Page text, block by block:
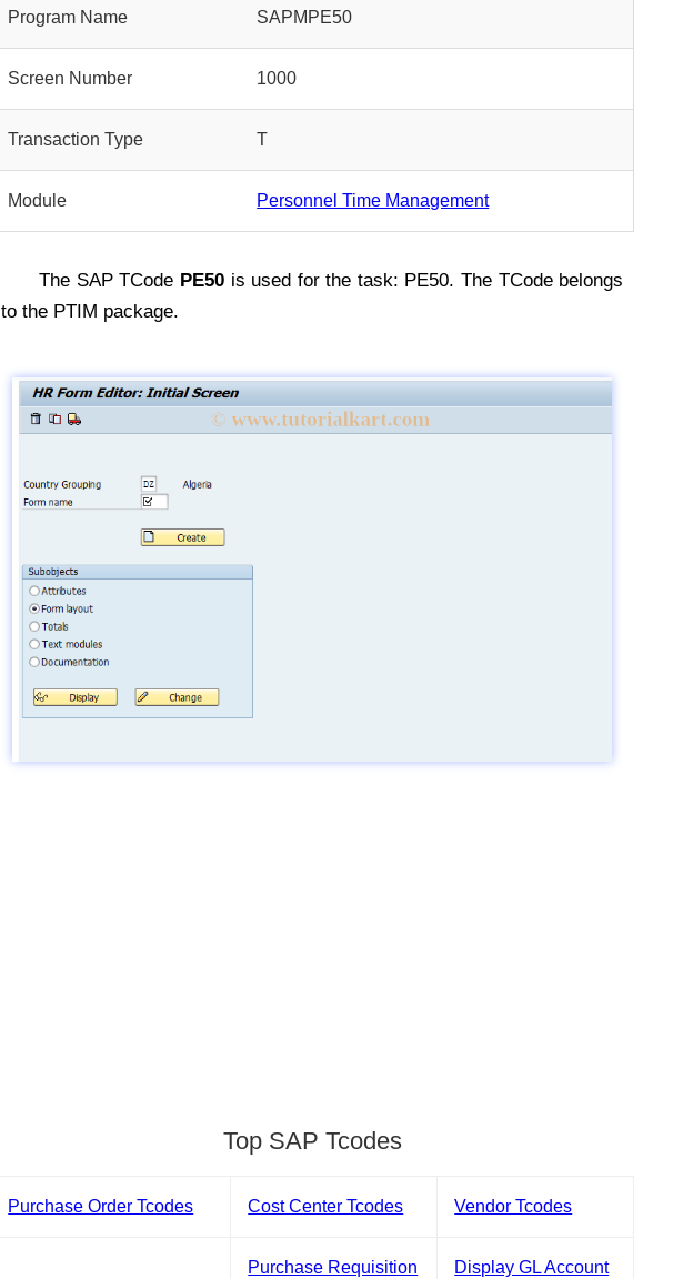
Program Name SAPMPE50
Screen Number 1000
Transaction Type T
Module Personnel Time Management
The SAP TCode PE50is used for the task: PE50. The TCode belongs
to the PTIM package.
Top SAP Tcodes
Purchase Order Tcodes Cost Center Tcodes Vendor Tcodes
Purchase Requisition Display GL Account